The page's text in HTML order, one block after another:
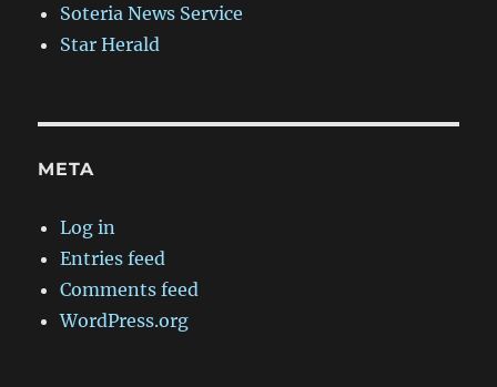
Soteria News Service
Star Herald
META
Log in
Entries feed
Comments feed
WordPress.org